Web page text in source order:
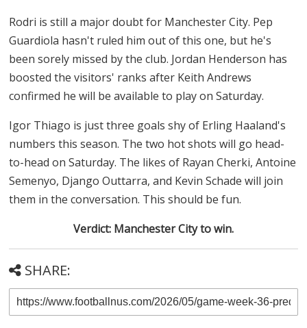
Rodri is still a major doubt for Manchester City. Pep
Guardiola hasn't ruled him out of this one, but he's
been sorely missed by the club. Jordan Henderson has
boosted the visitors' ranks after Keith Andrews
confirmed he will be available to play on Saturday.
Igor Thiago is just three goals shy of Erling Haaland's
numbers this season. The two hot shots will go head-
to-head on Saturday. The likes of Rayan Cherki, Antoine
Semenyo, Django Outtarra, and Kevin Schade will join
them in the conversation. This should be fun.
Verdict: Manchester City to win.
SHARE: